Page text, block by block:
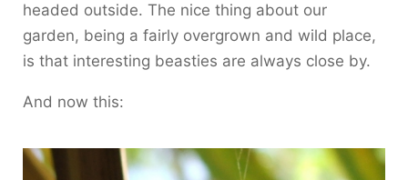
headed outside. The nice thing about our
garden, being a fairly overgrown and wild place,
is that interesting beasties are always close by.
And now this: